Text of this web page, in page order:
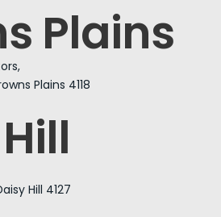
Plains
Plains 4118
Hill 4127